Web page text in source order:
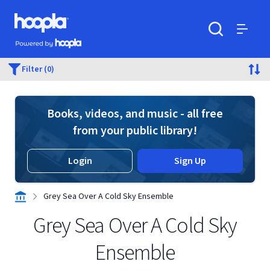
Skip to main content
Hoopla logo
Powered by Hoopla
Filter (0)
Books, videos, and music - all free
from your public library!
Login Sign Up
Grey Sea Over A Cold Sky Ensemble
Grey Sea Over A Cold Sky
Ensemble